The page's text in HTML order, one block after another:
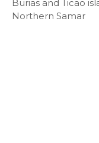
Burias and Ticao
Northern Samar